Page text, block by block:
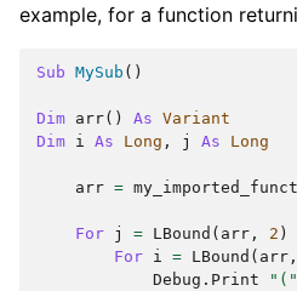
example, for a function
Sub MySub ()
Dim arr() As Variant
Dim i As Long , j As Long
arr =
For j = LBound ( arr , 2 )
For i = LBound ( arr ,
Debug . Print "("